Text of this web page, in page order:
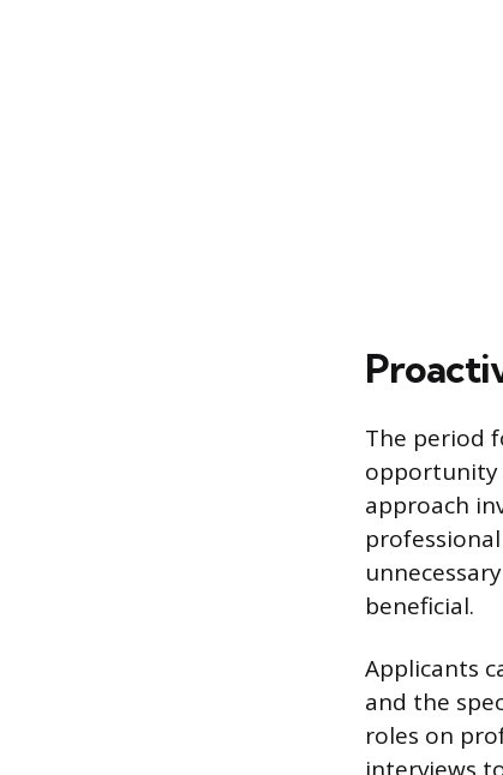
The period
opportunity
approach
beneficial.
Applicants
and the
roles on